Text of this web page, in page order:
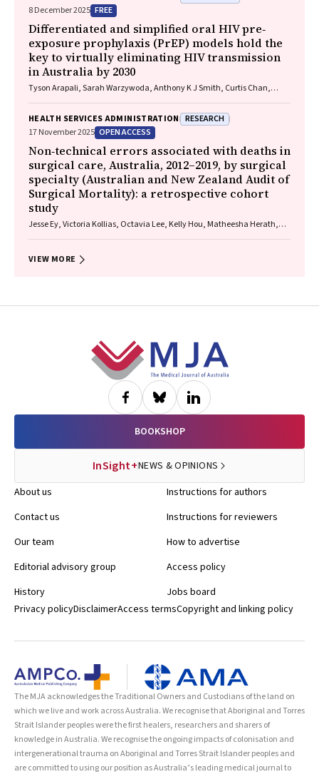
8 December 2025 FREE
Differentiated and simplified oral HIV pre‐
exposure prophylaxis (PrEP) models hold the
key to virtually eliminating HIV transmission
in Australia by 2030
Tyson Arapali, Sarah Warzywoda, Anthony K J Smith, Curtis Chan,
Hammoud, Alexander Dowell‐Day, Benjamin R Bavinton
HEALTH SERVICES ADMINISTRATION RESEARCH
17 November 2025 OPEN ACCESS
Non‐technical errors associated with deaths in
surgical care, Australia, 2012–2019, by surgical
specialty (Australian and New Zealand Audit of
Surgical Mortality): a retrospective cohort
study
Jesse Ey, Victoria Kollias, Octavia Lee, Kelly Hou, Matheesha Herath,
VIEW MORE
BOOKSHOP
InSight+NEWS & OPINIONS
About us
Contact us
Our team
Editorial advisory group
History
Instructions for authors
Instructions for reviewers
How to advertise
Access policy
Jobs board
Privacy policyDisclaimerAccess termsCopyright and linking policy
The MJA acknowledges the Traditional Owners and Custodians of the land on
which we live and work across Australia. We recognise that Aboriginal and Torres
Strait Islander peoples were the first healers, researchers and sharers of
knowledge in Australia. We recognise the ongoing impacts of colonisation and
intergenerational trauma on Aboriginal and Torres Strait Islander peoples and
are committed to using our position as Australia’s leading medical journal to